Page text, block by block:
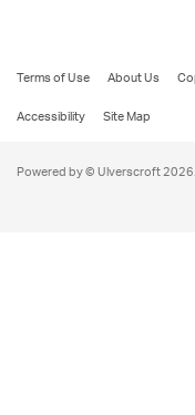
Terms of Use About Us
Accessibility
Site Map
Powered by © Ulverscroft